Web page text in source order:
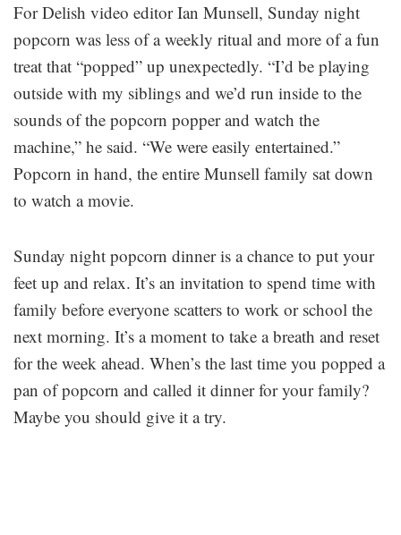
For Delish video editor Ian Munsell, Sunday night
popcorn was less of a weekly ritual and more of a fun
treat that “popped” up unexpectedly. “I’d be playing
outside with my siblings and we’d run inside to the
sounds of the popcorn popper and watch the
machine,” he said. “We were easily entertained.”
Popcorn in hand, the entire Munsell family sat down
to watch a movie.
Sunday night popcorn dinner is a chance to put your
feet up and relax. It’s an invitation to spend time with
family before everyone scatters to work or school the
next morning. It’s a moment to take a breath and reset
for the week ahead. When’s the last time you popped a
pan of popcorn and called it dinner for your family?
Maybe you should give it a try.